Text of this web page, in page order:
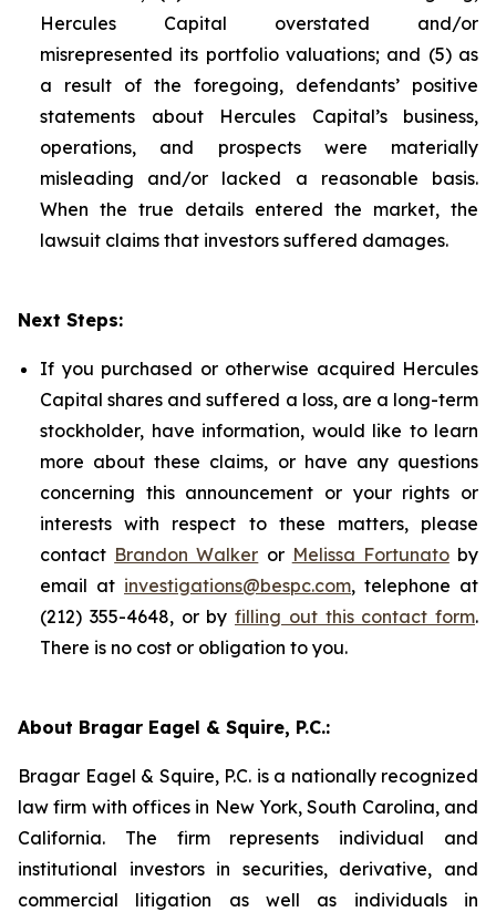
Hercules Capital overstated and/or
misrepresented its portfolio valuations; and (5) as
a result of the foregoing, defendants’ positive
statements about Hercules Capital’s business,
operations, and prospects were materially
misleading and/or lacked a reasonable basis.
When the true details entered the market, the
lawsuit claims that investors suffered damages.
Next Steps:
If you purchased or otherwise acquired Hercules
Capital shares and suffered a loss, are a long-term
stockholder, have information, would like to learn
more about these claims, or have any questions
concerning this announcement or your rights or
interests with respect to these matters, please
contact Brandon Walker or Melissa Fortunatoby
email at investigations@bespc.com, telephone at
(212) 355-4648, or by filling out this contact form.
There is no cost or obligation to you.
About Bragar Eagel & Squire, P.C.:
Bragar Eagel & Squire, P.C. is a nationally recognized
law firm with offices in New York, South Carolina, and
California. The firm represents individual and
institutional investors in securities, derivative, and
commercial litigation as well as individuals in